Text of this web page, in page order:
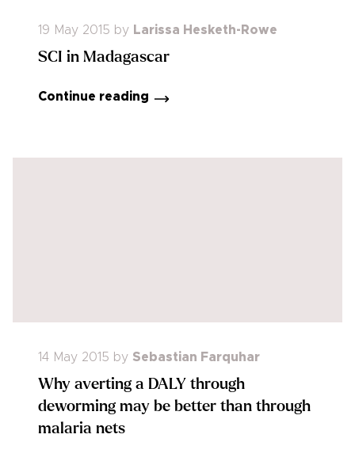
19 May 2015 by Larissa Hesketh-Rowe
SCI in Madagascar
Continue reading
14 May 2015 by Sebastian Farquhar
Why averting a DALY through
deworming may be better than through
malaria nets